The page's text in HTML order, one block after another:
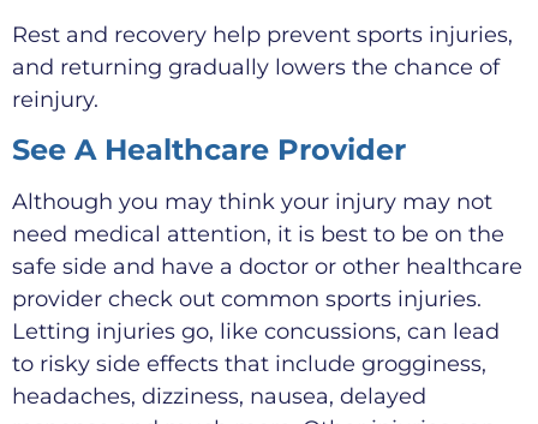
Rest and recovery help prevent sports injuries,
and returning gradually lowers the chance of
reinjury.
See A Healthcare Provider
Although you may think your injury may not
need medical attention, it is best to be on the
safe side and have a doctor or other healthcare
provider check out common sports injuries.
Letting injuries go, like concussions, can lead
to risky side effects that include grogginess,
headaches, dizziness, nausea, delayed